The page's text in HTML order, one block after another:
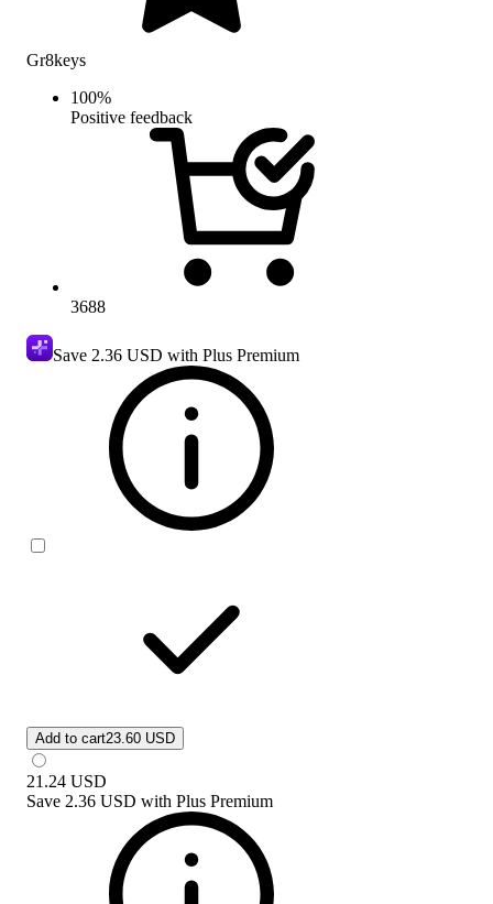
Gr8keys
100%
Positive feedback
3688
Save 2.36 USD with Plus Premium
Add to cart23.60 USD
21.24 USD
Save 2.36 USD with Plus Premium